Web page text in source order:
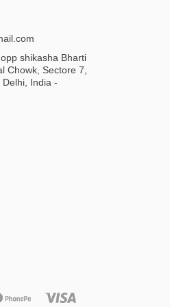
shikasha Bharti
Chowk, Sectore 7,
Delhi, India -